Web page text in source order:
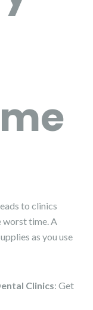
to clinics
worst time. A
as you use
Clinics: Get